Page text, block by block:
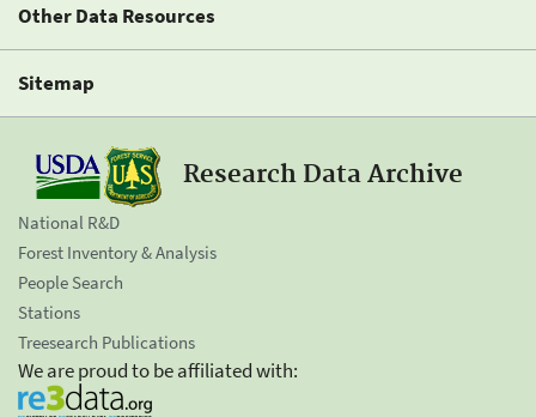
Other Data Resources
Sitemap
Research Data Archive
National R&D
Forest Inventory & Analysis
People Search
Stations
Treesearch Publications
We are proud to be affiliated with: